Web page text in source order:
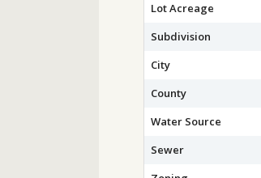
Lot Acreage
Subdivision
City
County
Water Source
Sewer